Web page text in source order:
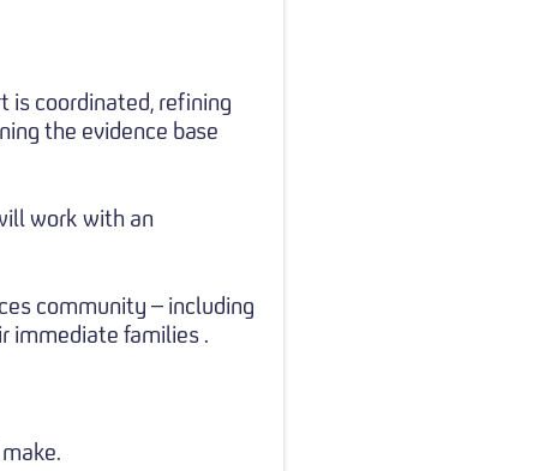
is coordinated, refining
the evidence base
work with an
community – including
immediate families .